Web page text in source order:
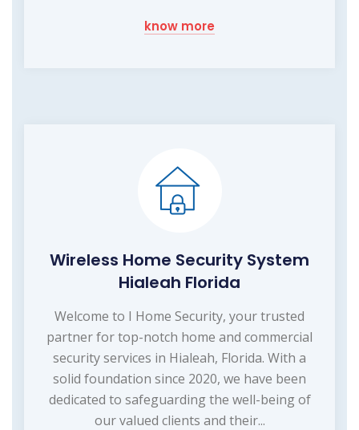
know more
Wireless Home Security System
Hialeah Florida
Welcome to I Home Security, your trusted
partner for top-notch home and commercial
security services in Hialeah, Florida. With a
solid foundation since 2020, we have been
dedicated to safeguarding the well-being of
our valued clients and their...